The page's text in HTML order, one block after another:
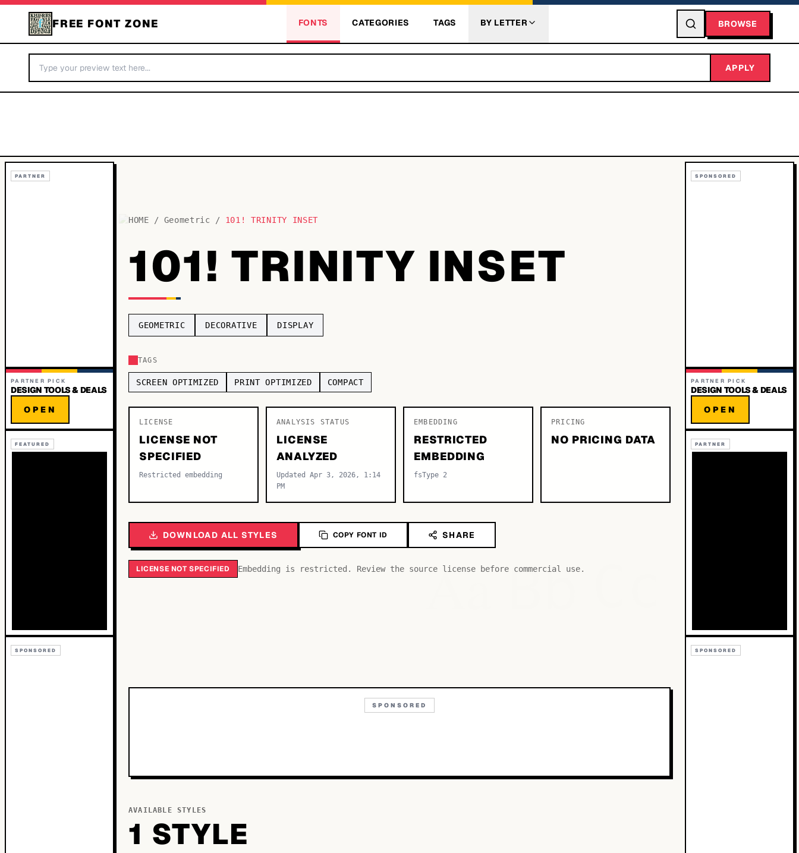
FREE FONT ZONE FONTS CATEGORIES TAGS BY LETTER BROWSE
APPLY
PARTNER
PARTNER PICK
DESIGN TOOLS & DEALS
OPEN
FEATURED
SPONSORED
HOME / Geometric / 101! TRINITY INSET
101! TRINITY INSET
GEOMETRIC DECORATIVE DISPLAY
TAGS
SCREEN OPTIMIZED PRINT OPTIMIZED COMPACT
LICENSE
LICENSE NOT
SPECIFIED
Restricted embedding
ANALYSIS STATUS
LICENSE
ANALYZED
Updated Apr 3, 2026, 1:14
PM
EMBEDDING
RESTRICTED
EMBEDDING
fsType 2
PRICING
NO PRICING DATA
DOWNLOAD ALL STYLES COPY FONT ID SHARE
LICENSE NOT SPECIFIED Embedding is restricted. Review the source license before commercial use.
AaBb
SPONSORED
AVAILABLE STYLES
1 STYLE
SPONSORED
PARTNER PICK
DESIGN TOOLS & DEALS
OPEN
PARTNER
SPONSORED